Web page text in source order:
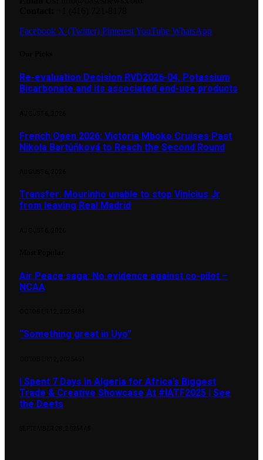
Facebook X (Twitter) PinterestYouTube WhatsApp
Re-evaluation Decision RVD2026-04, Potassium
Bicarbonate and its associated end-use products
French Open 2026: Victoria Mboko Cruises Past
Nikola Bartůňková to Reach the Second Round
Transfer: Mourinho unable to stop Vinicius Jr
from leaving Real Madrid
Air Peace saga: No evidence against co-pilot –
NCAA
“Something great in Uyo”
I Spent 7 Days in Algeria for Africa’s Biggest
Trade & Creative Showcase At #IATF2025 | See
the Deets